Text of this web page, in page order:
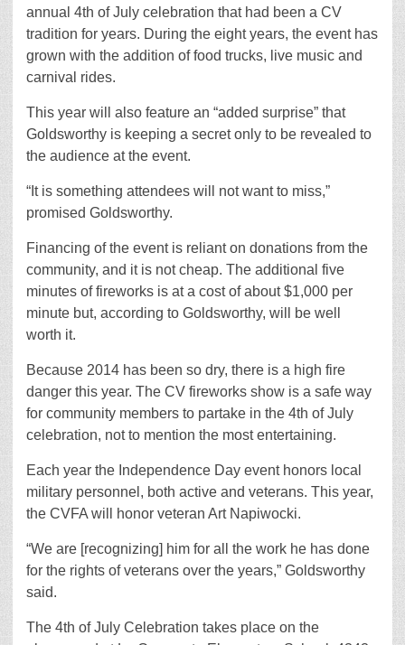
annual 4th of July celebration that had been a CV
tradition for years. During the eight years, the event has
grown with the addition of food trucks, live music and
carnival rides.
This year will also feature an “added surprise” that
Goldsworthy is keeping a secret only to be revealed to
the audience at the event.
“It is something attendees will not want to miss,”
promised Goldsworthy.
Financing of the event is reliant on donations from the
community, and it is not cheap. The additional five
minutes of fireworks is at a cost of about $1,000 per
minute but, according to Goldsworthy, will be well
worth it.
Because 2014 has been so dry, there is a high fire
danger this year. The CV fireworks show is a safe way
for community members to partake in the 4th of July
celebration, not to mention the most entertaining.
Each year the Independence Day event honors local
military personnel, both active and veterans. This year,
the CVFA will honor veteran Art Napiwocki.
“We are [recognizing] him for all the work he has done
for the rights of veterans over the years,” Goldsworthy
said.
The 4th of July Celebration takes place on the